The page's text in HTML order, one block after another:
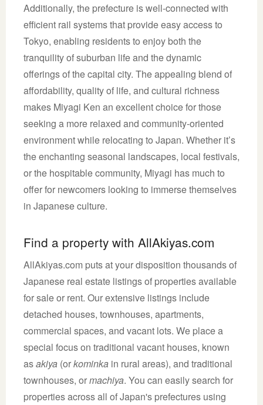
Additionally, the prefecture is well-connected with
efficient rail systems that provide easy access to
Tokyo, enabling residents to enjoy both the
tranquility of suburban life and the dynamic
offerings of the capital city. The appealing blend of
affordability, quality of life, and cultural richness
makes Miyagi Ken an excellent choice for those
seeking a more relaxed and community-oriented
environment while relocating to Japan. Whether it’s
the enchanting seasonal landscapes, local festivals,
or the hospitable community, Miyagi has much to
offer for newcomers looking to immerse themselves
in Japanese culture.
Find a property with AllAkiyas.com
AllAkiyas.com puts at your disposition thousands of
Japanese real estate listings of properties available
for sale or rent. Our extensive listings include
detached houses, townhouses, apartments,
commercial spaces, and vacant lots. We place a
special focus on traditional vacant houses, known
asakiya (orkominka in rural areas), and traditional
townhouses, ormachiya. You can easily search for
properties across all of Japan's prefectures using